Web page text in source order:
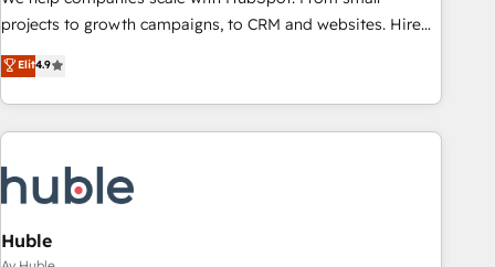
projects to growth campaigns, to CRM and websites. Hire
an agency that's experienced in every inch of HubSpot and
willing to work hand-in-hand with your team to simplify the
complex and build a better experience for your team and
customers.
Elit4.9
Huble